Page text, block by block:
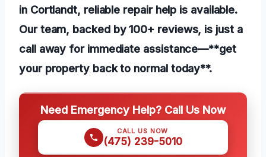
in Cortlandt, reliable repair help is available.
Our team, backed by 100+ reviews, is just a
call away for immediate assistance—**get
your property back to normal today**.
Need Emergency Help? Call Us Now
CALL US NOW
(475) 239-5010